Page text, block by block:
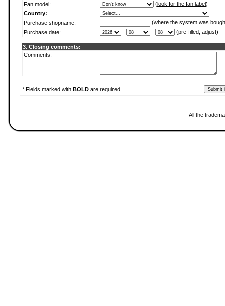
Fan model:
(look for the fan label)
Country:
Purchase shopname:
(where the system was
Purchase date:
- - (pre-filled, adjust)
3. Closing comments:
Comments:
* Fields marked with BOLD are required.
All the